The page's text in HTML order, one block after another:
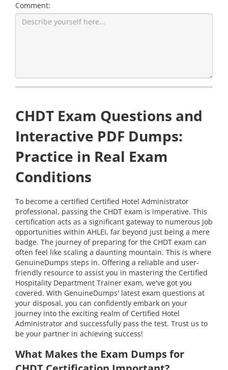
Comment:
CHDT Exam Questions and
Interactive PDF Dumps:
Practice in Real Exam
Conditions
To become a certified Certified Hotel Administrator
professional, passing the CHDT exam is imperative. This
certification acts as a significant gateway to numerous job
opportunities within AHLEI, far beyond just being a mere
badge. The journey of preparing for the CHDT exam can
often feel like scaling a daunting mountain. This is where
GenuineDumps steps in. Offering a reliable and user-
friendly resource to assist you in mastering the Certified
Hospitality Department Trainer exam, we've got you
covered. With GenuineDumps' latest exam questions at
your disposal, you can confidently embark on your
journey into the exciting realm of Certified Hotel
Administrator and successfully pass the test. Trust us to
be your partner in achieving success!
What Makes the Exam Dumps for